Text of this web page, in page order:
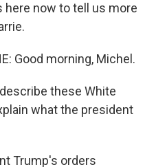
here now to tell us more
Good morning, Michel.
these White
what the president
Trump's orders